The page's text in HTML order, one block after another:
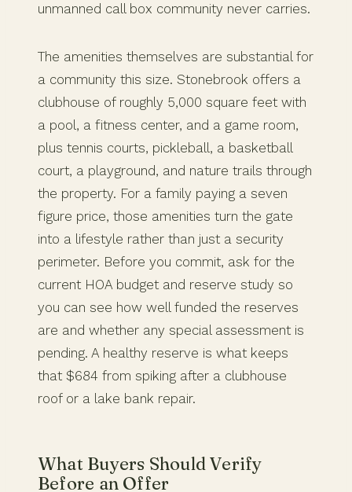
unmanned call box community never carries.
The amenities themselves are substantial for
a community this size. Stonebrook offers a
clubhouse of roughly 5,000 square feet with
a pool, a fitness center, and a game room,
plus tennis courts, pickleball, a basketball
court, a playground, and nature trails through
the property. For a family paying a seven
figure price, those amenities turn the gate
into a lifestyle rather than just a security
perimeter. Before you commit, ask for the
current HOA budget and reserve study so
you can see how well funded the reserves
are and whether any special assessment is
pending. A healthy reserve is what keeps
that $684 from spiking after a clubhouse
roof or a lake bank repair.
What Buyers Should Verify
Before an Offer